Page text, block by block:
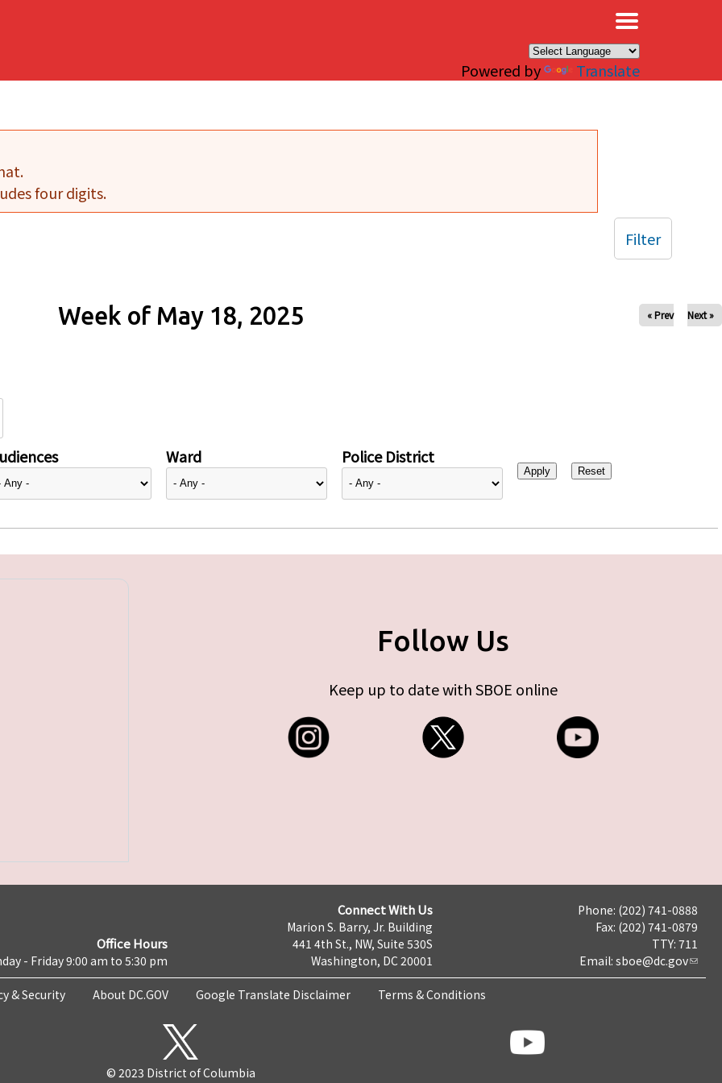
Powered by Translate
four digits.
Week of May 18, 2025 « Prev Next »
Ward Police District
Filter
Follow Us
Keep up to date with SBOE online
Office Hours
- Friday 9:00 am to 5:30 pm
Connect With Us
Marion S. Barry, Jr. Building
441 4th St., NW, Suite 530S
Washington, DC 20001
Phone: (202) 741-0888
Fax: (202) 741-0879
TTY: 711
Email: sboe@dc.gov
& Security About DC.GOV Google Translate Disclaimer Terms & Conditions
© 2023 District of Columbia